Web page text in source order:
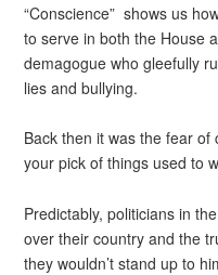
“Conscience” shows us
to serve in both the House
demagogue who gleefully
lies and bullying.
Back then it was the fear
your pick of things used to
Predictably, politicians in
over their country and the
they wouldn’t stand up to